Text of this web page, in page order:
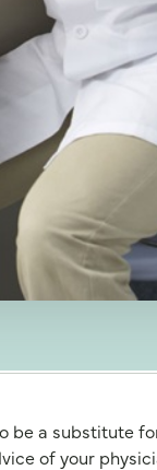
be a substitute
of your